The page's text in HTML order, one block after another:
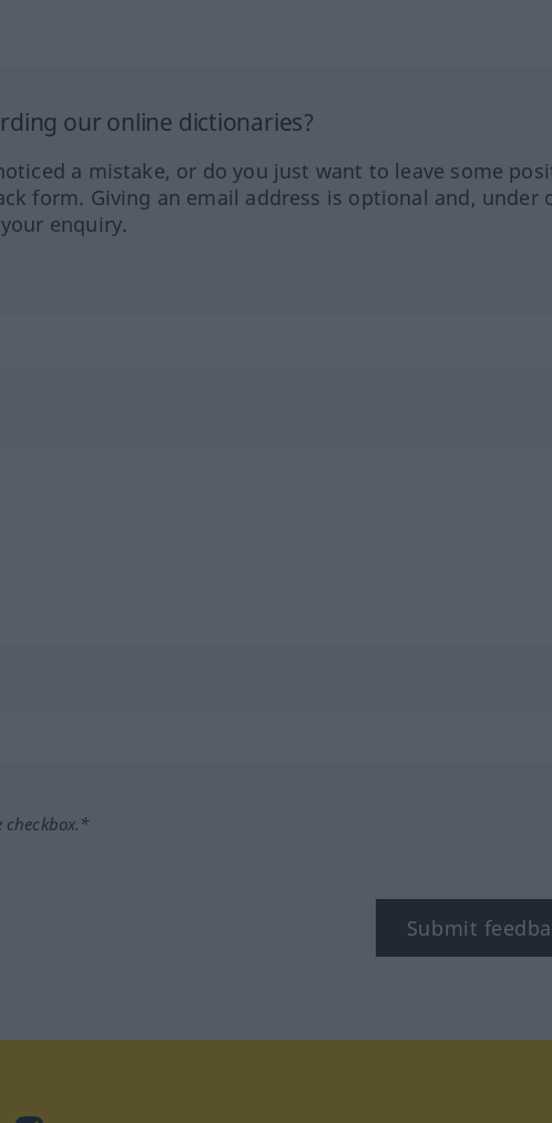
our online dictionaries?
a mistake, or do you just want to leave some
form. Giving an email address is optional and, under
enquiry.
Submit